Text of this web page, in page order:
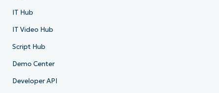
IT Hub
IT Video Hub
Script Hub
Demo Center
Developer API